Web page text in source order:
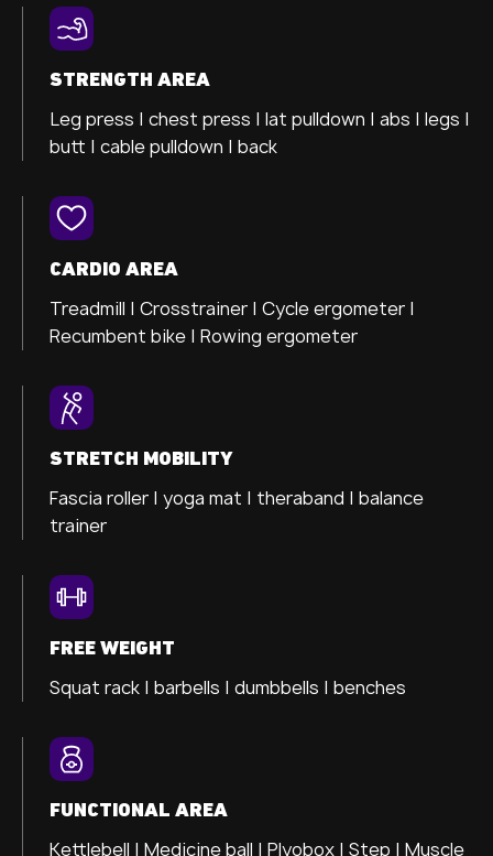
STRENGTH AREA
Leg press | chest press | lat pulldown | abs | legs |
butt | cable pulldown | back
CARDIO AREA
Treadmill | Crosstrainer | Cycle ergometer |
Recumbent bike | Rowing ergometer
STRETCH MOBILITY
Fascia roller | yoga mat | theraband | balance
trainer
FREE WEIGHT
Squat rack | barbells | dumbbells | benches
FUNCTIONAL AREA
Kettlebell | Medicine ball | Plyobox | Step | Muscle